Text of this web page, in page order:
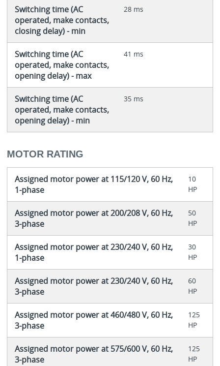
Switching time (AC
operated, make contacts,
closing delay) - min
28 ms
Switching time (AC
operated, make contacts,
opening delay) - max
41 ms
Switching time (AC
operated, make contacts,
opening delay) - min
35 ms
MOTOR RATING
Assigned motor power at 115/120 V, 60 Hz,
1-phase
10
HP
Assigned motor power at 200/208 V, 60 Hz,
3-phase
50
HP
Assigned motor power at 230/240 V, 60 Hz,
1-phase
30
HP
Assigned motor power at 230/240 V, 60 Hz,
3-phase
60
HP
Assigned motor power at 460/480 V, 60 Hz,
3-phase
125
HP
Assigned motor power at 575/600 V, 60 Hz,
3-phase
125
HP